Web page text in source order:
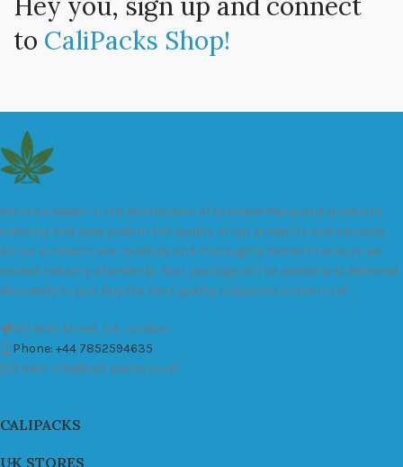
to CaliPacks Shop!
We are a leader in the distribution of branded Marijuana products
industry and take pride in the quality of our products and services.
All our products are carefully and thoroughly tested to ensure we
exceed industry standards. Your package will be sealed and delivered
discreetly to you. Buy the best quality calipacks online in UK.
451 Wall Street, UK, London
Phone: +44 7852594635
Email: info@cali-packs.co.uk
CALIPACKS
UK STORES